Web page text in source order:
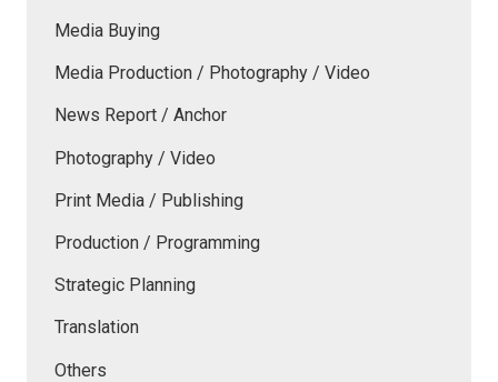
Media Buying
Media Production / Photography / Video
News Report / Anchor
Photography / Video
Print Media / Publishing
Production / Programming
Strategic Planning
Translation
Others